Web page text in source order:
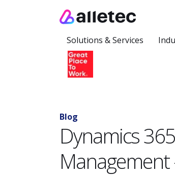
Solutions & Services
Blog
Dynamics
Management